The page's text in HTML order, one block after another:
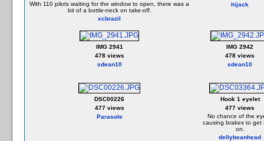
With 110 pilots waiting for the window to open, there was a
bit of a bottle-neck on take-off.
xcbrazil
hijack
IMG 2941
478 views
sdean10
IMG 2942
478 views
sdean10
DSC00226
477 views
Parasole
Hook 1 eyelet
477 views
No chance of the
causing brakes to get
on.
dellybeanhead